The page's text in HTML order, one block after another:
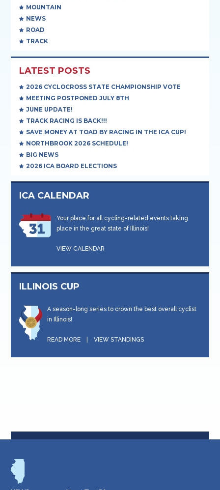
MOUNTAIN
NEWS
ROAD
TRACK
LATEST POSTS
2026 CYCLOCROSS STATE CHAMPIONSHIP VOTE
MEETING POSTPONED JULY 8TH
JUNE UPDATE!
TRACK RACING IS BACK!!!
SAVE MONEY AT TOAD BY RACING IN THE ICA CUP!
NORTHBROOK 2026 SCHEDULE!
BIG NEWS
2026 ICA BOARD ELECTIONS
ICA CALENDAR
Your place for all cycling-related events taking
place in the great state of Illinois!
VIEW CALENDAR
ILLINOIS CUP
A season-long series to crown the best overall cyclist
in Illinois!
READ MORE |VIEW STANDINGS